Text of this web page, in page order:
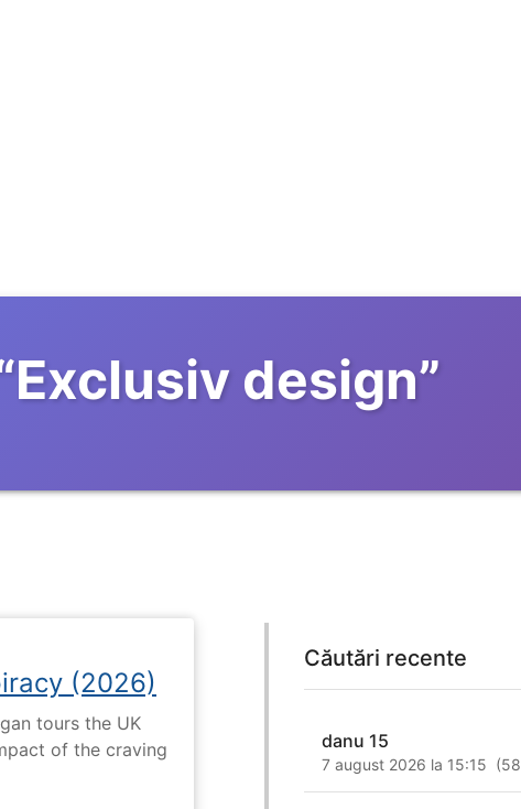
Exclusiv design”
(2026)
tours the UK
of the craving
Căutări recente
danu 15
7 august 2026 la 15:15 (58